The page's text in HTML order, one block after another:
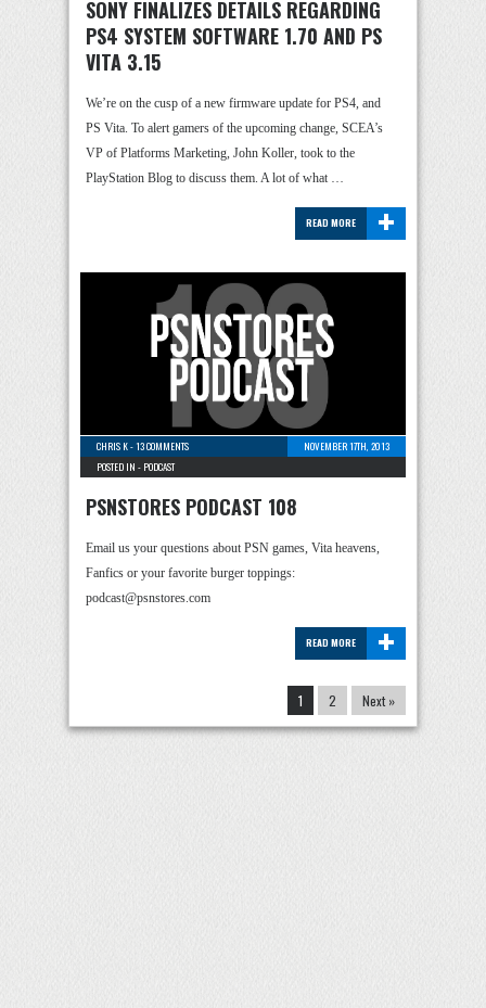
SONY FINALIZES DETAILS REGARDING
PS4 SYSTEM SOFTWARE 1.70 AND PS
VITA 3.15
We’re on the cusp of a new firmware update for PS4, and
PS Vita. To alert gamers of the upcoming change, SCEA’s
VP of Platforms Marketing, John Koller, took to the
PlayStation Blog to discuss them. A lot of what …
+
READ MORE
CHRIS K-13 COMMENTS
NOVEMBER 17TH, 2013
POSTED IN - PODCAST
PSNSTORES PODCAST 108
Email us your questions about PSN games, Vita heavens,
Fanfics or your favorite burger toppings:
podcast@psnstores.com
+
READ MORE
1 2 Next »